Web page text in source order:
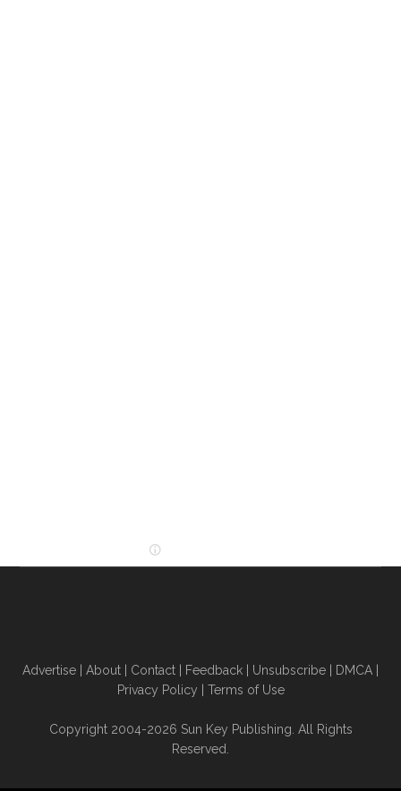
Advertise About Contact Feedback Unsubscribe DMCA
Privacy Policy
Terms of Use
Copyright 2004-2026 Sun Key Publishing. All Rights
Reserved.